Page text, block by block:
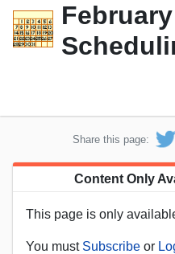
Share this page:
Content Only
This page is only
You must Subscribe or